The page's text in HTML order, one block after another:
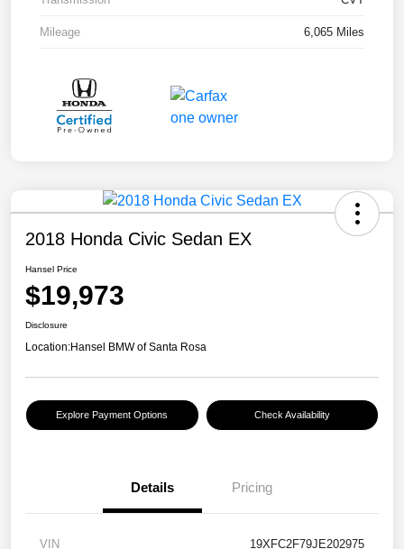
Mileage 6,065 Miles
2018 Honda Civic Sedan EX
Hansel Price
$19,973
Disclosure
Location:Hansel BMW of Santa Rosa
Explore Payment Options Check Availability
Details Pricing
VIN 19XFC2F79JE202975